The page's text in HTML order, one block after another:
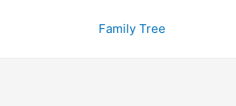
Family Tree